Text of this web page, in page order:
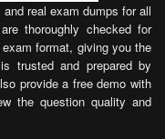
real exam dumps for all
thoroughly checked for
format, giving you the
trusted and prepared by
provide a free demo with
the question quality and